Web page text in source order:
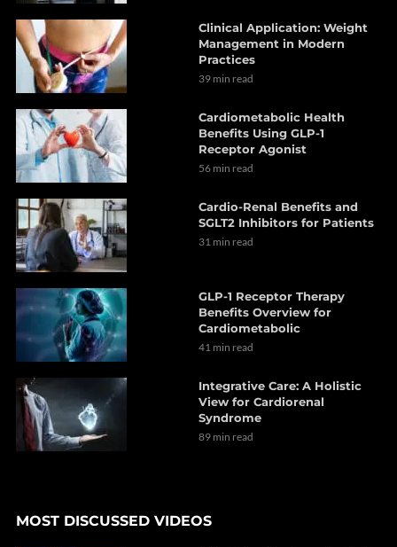
Clinical Application: Weight
Management in Modern
Practices
39 min read
Cardiometabolic Health
Benefits Using GLP-1
Receptor Agonist
56 min read
Cardio-Renal Benefits and
SGLT2 Inhibitors for Patients
31 min read
GLP-1 Receptor Therapy
Benefits Overview for
Cardiometabolic
41 min read
Integrative Care: A Holistic
View for Cardiorenal
Syndrome
89 min read
MOST DISCUSSED VIDEOS